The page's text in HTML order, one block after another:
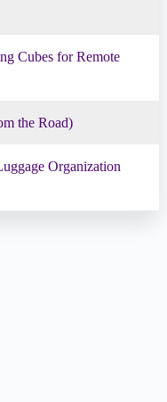
Cubes for Remote
the Road)
Organization